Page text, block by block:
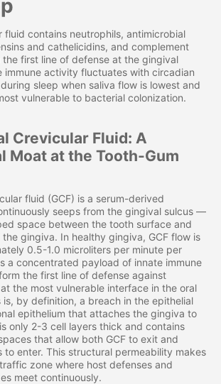
fluid contains neutrophils, antimicrobial
and cathelicidins, and complement
first line of defense at the gingival
immune activity fluctuates with circadian
sleep when saliva flow is lowest and
vulnerable to bacterial colonization.
Crevicular Fluid: A
Moat at the Tooth-Gum
fluid (GCF) is a serum-derived
seeps from the gingival sulcus —
space between the tooth surface and
gingiva. In healthy gingiva, GCF flow is
0.5-1.0 microliters per minute per
a concentrated payload of innate immune
the first line of defense against
the most vulnerable interface in the oral
by definition, a breach in the epithelial
epithelium that attaches the gingiva to
only 2-3 cell layers thick and contains
that allow both GCF to exit and
to enter. This structural permeability makes
zone where host defenses and
meet continuously.